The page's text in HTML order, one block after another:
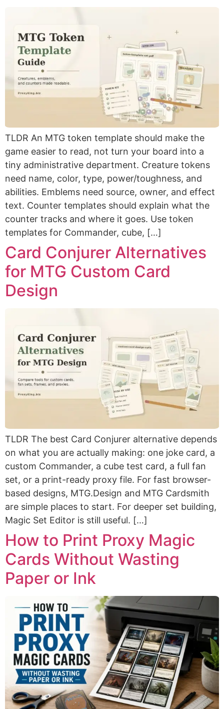
TLDR An MTG token template should make the
game easier to read, not turn your board into a
tiny administrative department. Creature tokens
need name, color, type, power/toughness, and
abilities. Emblems need source, owner, and effect
text. Counter templates should explain what the
counter tracks and where it goes. Use token
templates for Commander, cube, […]
Card Conjurer Alternatives
for MTG Custom Card
Design
TLDR The best Card Conjurer alternative depends
on what you are actually making: one joke card, a
custom Commander, a cube test card, a full fan
set, or a print-ready proxy file. For fast browser-
based designs, MTG.Design and MTG Cardsmith
are simple places to start. For deeper set building,
Magic Set Editor is still useful. […]
How to Print Proxy Magic
Cards Without Wasting
Paper or Ink